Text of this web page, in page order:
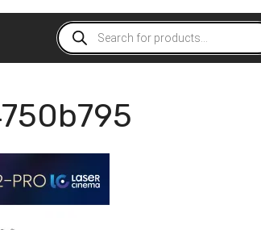
Products
search